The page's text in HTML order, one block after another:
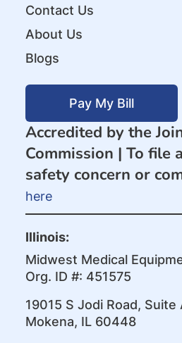
Contact Us
About Us
Blogs
Pay My Bill
Accredited by the
Commission | To file
safety concern or
here
Illinois:
Midwest Medical
Org. ID #: 451575
19015 S Jodi Road, Suite
Mokena, IL 60448